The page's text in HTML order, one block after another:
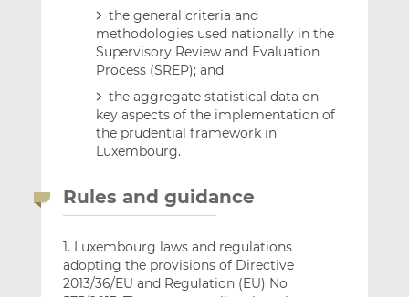
the general criteria and
methodologies used nationally in the
Supervisory Review and Evaluation
Process (SREP); and
the aggregate statistical data on
key aspects of the implementation of
the prudential framework in
Luxembourg.
Rules and guidance
1. Luxembourg laws and regulations
adopting the provisions of Directive
2013/36/EU and Regulation (EU) No